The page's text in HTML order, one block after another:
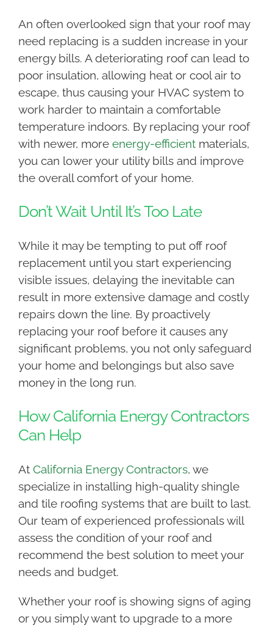
An often overlooked sign that your roof may
need replacing is a sudden increase in your
energy bills. A deteriorating roof can lead to
poor insulation, allowing heat or cool air to
escape, thus causing your HVAC system to
work harder to maintain a comfortable
temperature indoors. By replacing your roof
with newer, more energy-efficientmaterials,
you can lower your utility bills and improve
the overall comfort of your home.
Don’t Wait Until It’s Too Late
While it may be tempting to put off roof
replacement until you start experiencing
visible issues, delaying the inevitable can
result in more extensive damage and costly
repairs down the line. By proactively
replacing your roof before it causes any
significant problems, you not only safeguard
your home and belongings but also save
money in the long run.
How California Energy Contractors
Can Help
At California Energy Contractors, we
specialize in installing high-quality shingle
and tile roofing systems that are built to last.
Our team of experienced professionals will
assess the condition of your roof and
recommend the best solution to meet your
needs and budget.
Whether your roof is showing signs of aging
or you simply want to upgrade to a more